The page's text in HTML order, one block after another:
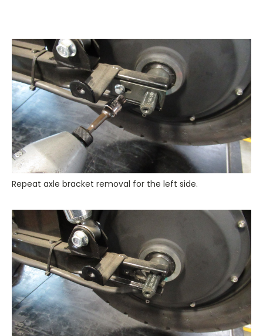
Repeat axle bracket removal for the left side.